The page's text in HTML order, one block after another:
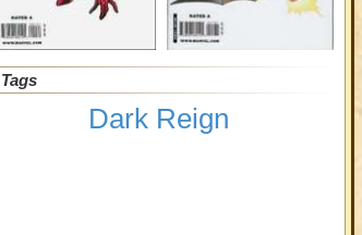
Tags
Dark Reign